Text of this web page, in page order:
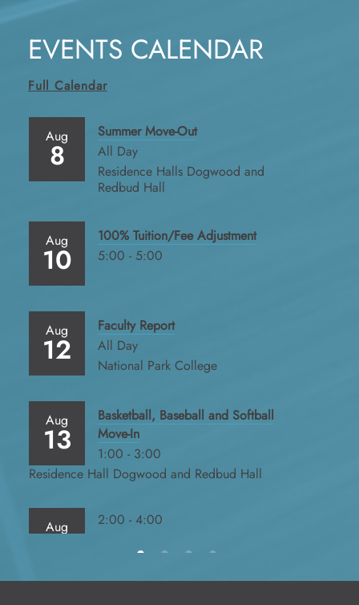
EVENTS CALENDAR
Full Calendar
Aug
8
Summer Move-Out
All Day
Residence Halls Dogwood and
Redbud Hall
Aug
10
100% Tuition/Fee Adjustment
5:00 - 5:00
Aug
12
Faculty Report
All Day
National Park College
Aug
13
Basketball, Baseball and Softball
Move-In
1:00 - 3:00
Residence Hall Dogwood and Redbud Hall
Aug
13
2:00 - 4:00